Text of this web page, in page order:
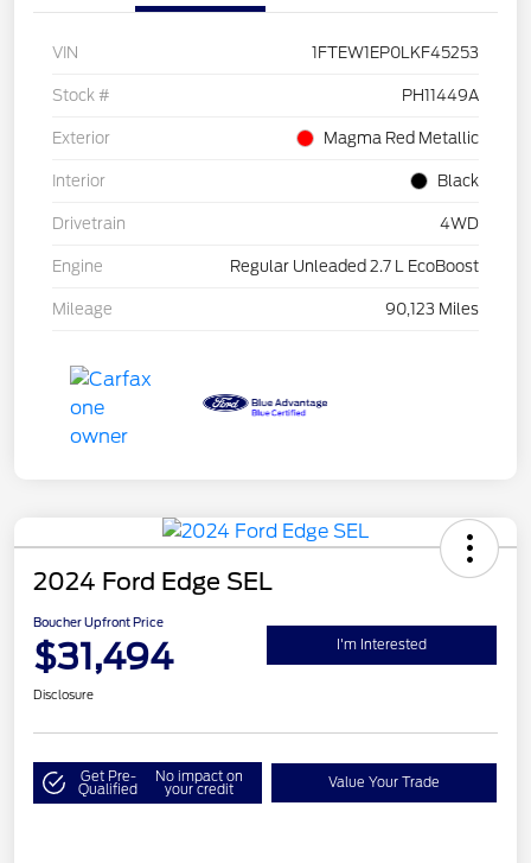
VIN 1FTEW1EP0LKF45253
Stock # PH11449A
Exterior Magma Red Metallic
Interior Black
Drivetrain 4WD
Engine Regular Unleaded 2.7 L EcoBoost
Mileage 90,123 Miles
2024 Ford Edge SEL
Boucher Upfront Price
$31,494 I'm Interested
Disclosure
Get Pre-
Qualified
No impact on
your credit Value Your Trade